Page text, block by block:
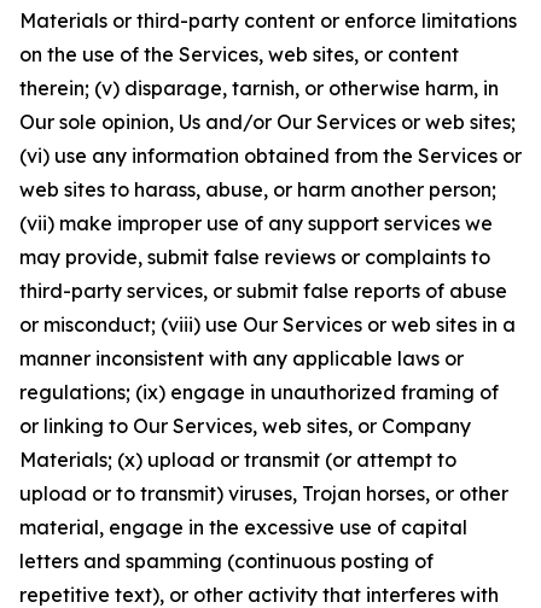
Materials or third-party content or enforce limitations
on the use of the Services, web sites, or content
therein; (v) disparage, tarnish, or otherwise harm, in
Our sole opinion, Us and/or Our Services or web sites;
(vi) use any information obtained from the Services or
web sites to harass, abuse, or harm another person;
(vii) make improper use of any support services we
may provide, submit false reviews or complaints to
third-party services, or submit false reports of abuse
or misconduct; (viii) use Our Services or web sites in a
manner inconsistent with any applicable laws or
regulations; (ix) engage in unauthorized framing of
or linking to Our Services, web sites, or Company
Materials; (x) upload or transmit (or attempt to
upload or to transmit) viruses, Trojan horses, or other
material, engage in the excessive use of capital
letters and spamming (continuous posting of
repetitive text), or other activity that interferes with